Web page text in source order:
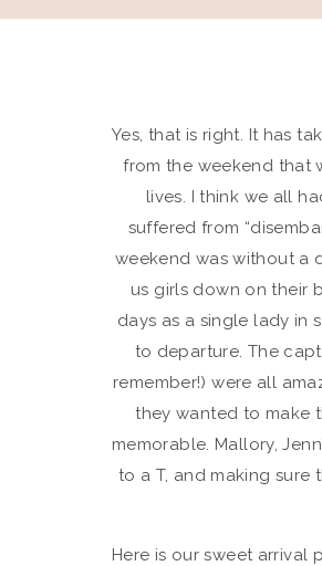
Yes, that is right. It has
from the weekend that
lives. I think we all
suffered from
weekend was without a
us girls down on their
days as a single lady in
to departure. The
remember!) were all
they wanted to make
memorable. Mallory,
to a T, and making sure
Here is our sweet